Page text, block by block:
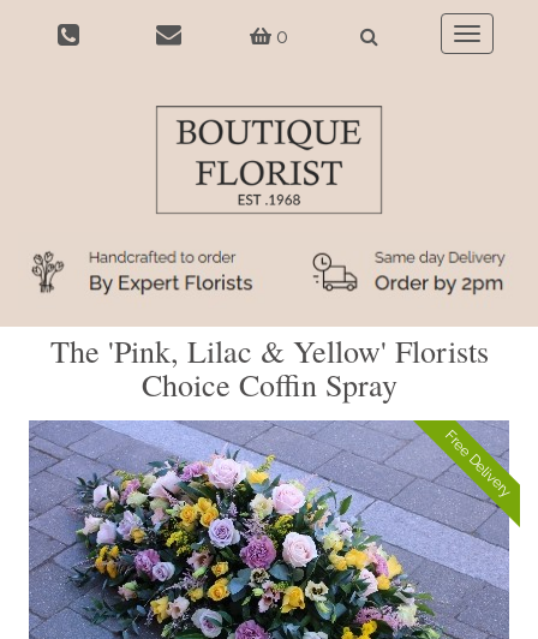
0
Toggle
The 'Pink, Lilac & Yellow' Florists
Choice Coffin Spray
Free Delivery